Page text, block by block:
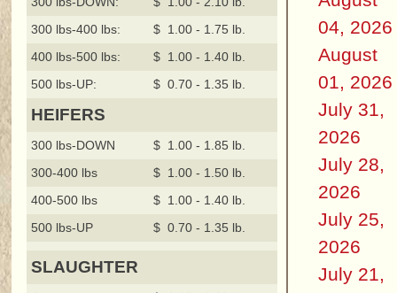
300 lbs-400 lbs:
$ 1.00 - 1.75 lb.
400 lbs-500 lbs:
$ 1.00 - 1.40 lb.
500 lbs-UP:
$ 0.70 - 1.35 lb.
HEIFERS
300 lbs-DOWN
$ 1.00 - 1.85 lb.
300-400 lbs
$ 1.00 - 1.50 lb.
400-500 lbs
$ 1.00 - 1.40 lb.
500 lbs-UP
$ 0.70 - 1.35 lb.
SLAUGHTER
04, 2026
August
01, 2026
July 31,
2026
July 28,
2026
July 25,
2026
July 21,